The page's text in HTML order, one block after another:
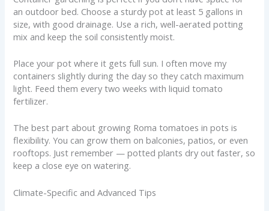
an outdoor bed. Choose a sturdy pot at least 5 gallons in
size, with good drainage. Use a rich, well-aerated potting
mix and keep the soil consistently moist.
Place your pot where it gets full sun. I often move my
containers slightly during the day so they catch maximum
light. Feed them every two weeks with liquid tomato
fertilizer.
The best part about growing Roma tomatoes in pots is
flexibility. You can grow them on balconies, patios, or even
rooftops. Just remember — potted plants dry out faster, so
keep a close eye on watering.
Climate-Specific and Advanced Tips